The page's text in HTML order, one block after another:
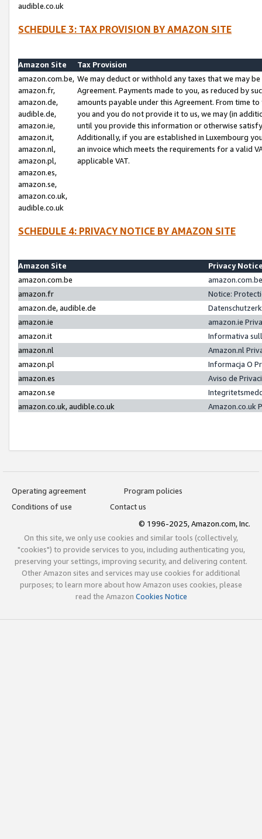
audible.co.uk
SCHEDULE 3: TAX PROVISION BY AMAZON SITE
Amazon Site
Tax Provision
amazon.com.be,
amazon.fr,
amazon.de,
audible.de,
amazon.ie,
amazon.it,
amazon.nl,
amazon.pl,
amazon.es,
amazon.se,
amazon.co.uk,
audible.co.uk
We may deduct or withhold any taxes that we may
Agreement. Payments made to you, as reduced by
amounts payable under this Agreement. From time
you and you do not provide it to us, we may (in
until you provide this information or otherwise
Additionally, if you are established in Luxembourg
an invoice which meets the requirements for a valid
applicable VAT.
SCHEDULE 4: PRIVACY NOTICE BY AMAZON SITE
Amazon Site
Privacy
amazon.com.be
amazon.fr
Notice:
amazon.de, audible.de
amazon.ie
amazon.ie
amazon.it
Informativa
amazon.nl
Amazon.nl
amazon.pl
Informacja O
amazon.es
Aviso de
amazon.se
amazon.co.uk, audible.co.uk
Amazon.co.uk
Operating agreement
Program policies
Conditions of use
Contact us
© 1996-2025, Amazon.com, Inc.
On this site, we only use cookies and similar tools (collectively,
"cookies") to provide services to you, including authenticating you,
preserving your settings, improving security, and delivering content.
Other Amazon sites and services may use cookies for additional
purposes; to learn more about how Amazon uses cookies, please
read the Amazon Cookies Notice